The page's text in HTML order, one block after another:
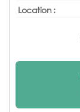
Location :